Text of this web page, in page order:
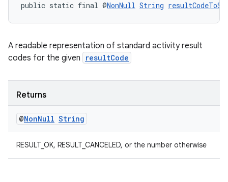
public static final @NonNull String
A readable representation of standard activity result
codes for the given
resultCode
Returns
@NonNull String
RESULT_OK, RESULT_CANCELED, or the number otherwise